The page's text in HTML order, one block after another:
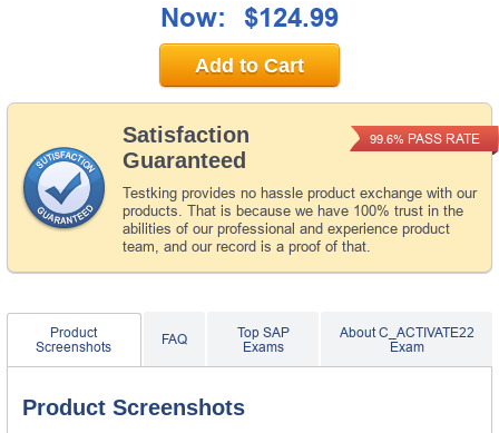
Satisfaction
Guaranteed
Testking provides no hassle product exchange with our
products. That is because we have 100% trust in the
abilities of our professional and experience product
team, and our record is a proof of that.
99.6% PASS RATE
Now: $124.99
Add to Cart
Product
Screenshots
FAQ
Top SAP
Exams
About C_ACTIVATE22
Exam
Product Screenshots